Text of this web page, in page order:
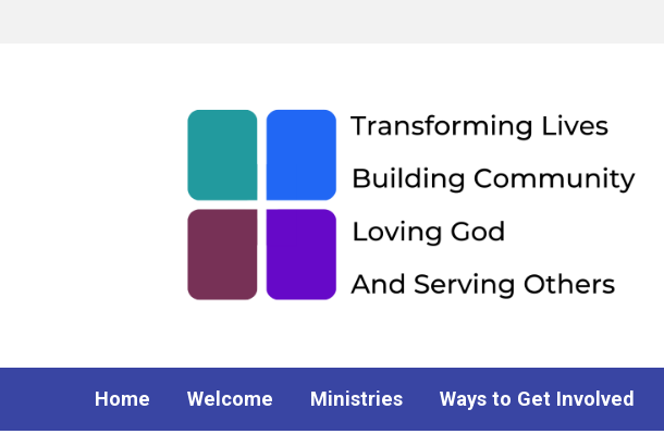
Home Welcome Ministries Ways to Get Involved